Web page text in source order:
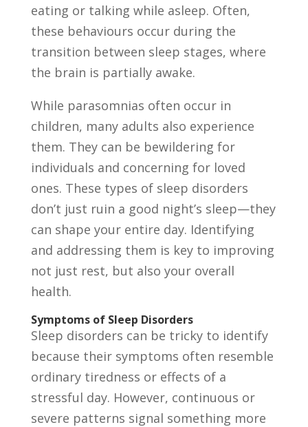
eating or talking while asleep. Often,
these behaviours occur during the
transition between sleep stages, where
the brain is partially awake.
While parasomnias often occur in
children, many adults also experience
them. They can be bewildering for
individuals and concerning for loved
ones. These types of sleep disorders
don’t just ruin a good night’s sleep—they
can shape your entire day. Identifying
and addressing them is key to improving
not just rest, but also your overall
health.
Symptoms of Sleep Disorders
Sleep disorders can be tricky to identify
because their symptoms often resemble
ordinary tiredness or effects of a
stressful day. However, continuous or
severe patterns signal something more